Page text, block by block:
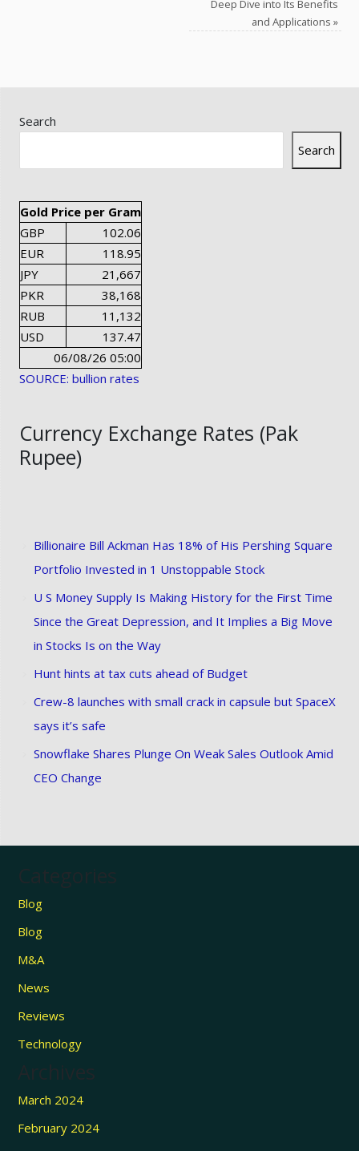
Deep Dive into Its Benefits
and Applications»
Search
Search
Gold Price per Gram
GBP
102.06
EUR
118.95
JPY
21,667
PKR
38,168
RUB
11,132
USD
137.47
06/08/26 05:00
SOURCE: bullion rates
Currency Exchange Rates (Pak
Rupee)
Billionaire Bill Ackman Has 18% of His Pershing Square
Portfolio Invested in 1 Unstoppable Stock
U S Money Supply Is Making History for the First Time
Since the Great Depression, and It Implies a Big Move
in Stocks Is on the Way
Hunt hints at tax cuts ahead of Budget
Crew-8 launches with small crack in capsule but SpaceX
says it’s safe
Snowflake Shares Plunge On Weak Sales Outlook Amid
CEO Change
Categories
Blog
Blog
M&A
News
Reviews
Technology
Archives
March 2024
February 2024